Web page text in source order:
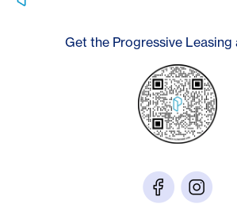
Get the Progressive Leasing